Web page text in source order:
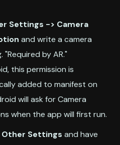
Settings -> Camera
and write a camera
"Required by AR."
this permission is
added to manifest on
will ask for Camera
when the app will first run.
Settings and have